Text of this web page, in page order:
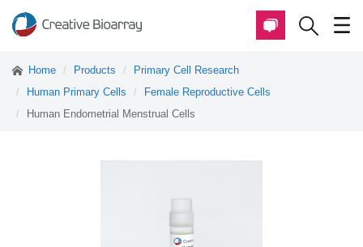
Home Products
Primary Cell Research
Human Primary Cells
Female Reproductive Cells
Human Endometrial Menstrual Cells